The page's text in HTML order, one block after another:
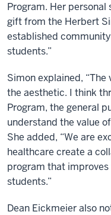
Program. Her
gift from the Herbert
established
students.”
Simon explained,
the aesthetic. I think
Program, the general
understand the value
She added, “We are
healthcare create a
program that
students.”
Dean Eickmeier also